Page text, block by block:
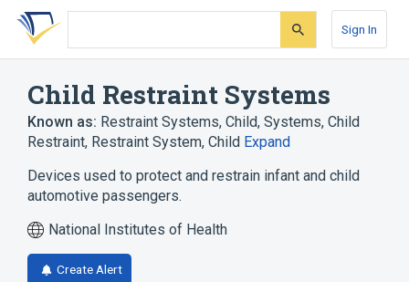
Skip
search
Skip
Skip
account
Sign In
Child Restraint Systems
Known as: Restraint Systems, Child, Systems, Child
Restraint, Restraint System, Child Expand
Devices used to protect and restrain infant and child
automotive passengers.
National Institutes of Health
Create Alert